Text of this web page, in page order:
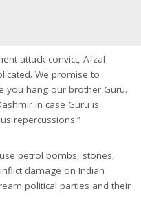
attack convict, Afzal
We promise to
you hang our brother Guru.
in case Guru is
repercussions.”
petrol bombs, stones,
damage on Indian
political parties and their